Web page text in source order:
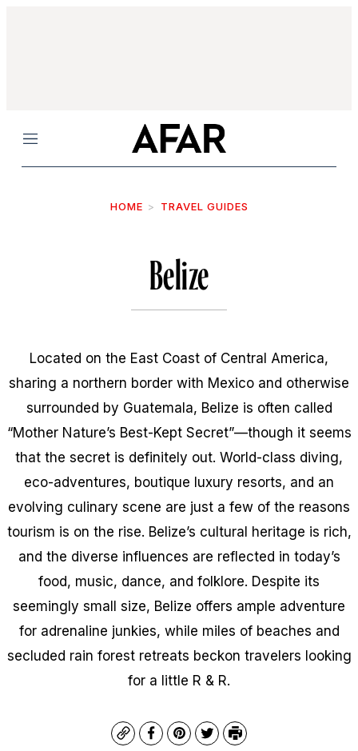
Menu
HOME TRAVEL GUIDES
Belize
Located on the East Coast of Central America,
sharing a northern border with Mexico and otherwise
surrounded by Guatemala, Belize is often called
“Mother Nature’s Best-Kept Secret”—though it seems
that the secret is definitely out. World-class diving,
eco-adventures, boutique luxury resorts, and an
evolving culinary scene are just a few of the reasons
tourism is on the rise. Belize’s cultural heritage is rich,
and the diverse influences are reflected in today’s
food, music, dance, and folklore. Despite its
seemingly small size, Belize offers ample adventure
for adrenaline junkies, while miles of beaches and
secluded rain forest retreats beckon travelers looking
for a little R & R.
CopyFacebook
Pinterest
TwitterPrint